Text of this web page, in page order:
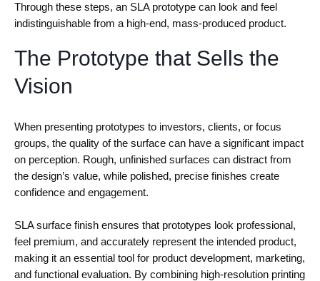
Through these steps, an SLA prototype can look and feel
indistinguishable from a high-end, mass-produced product.
The Prototype that Sells the
Vision
When presenting prototypes to investors, clients, or focus
groups, the quality of the surface can have a significant impact
on perception. Rough, unfinished surfaces can distract from
the design’s value, while polished, precise finishes create
confidence and engagement.
SLA surface finish ensures that prototypes look professional,
feel premium, and accurately represent the intended product,
making it an essential tool for product development, marketing,
and functional evaluation. By combining high-resolution printing